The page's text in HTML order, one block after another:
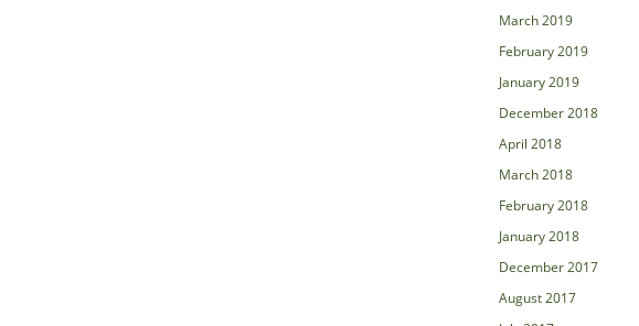
March 2019
February 2019
January 2019
December 2018
April 2018
March 2018
February 2018
January 2018
December 2017
August 2017